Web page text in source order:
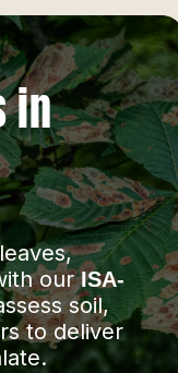
in
ourISA-
soil,
to deliver